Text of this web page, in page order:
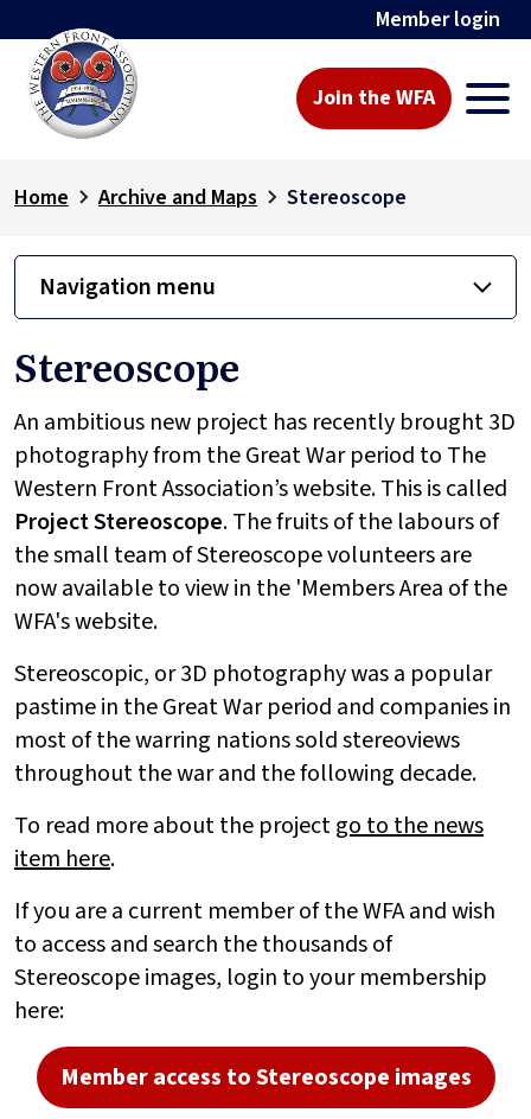
Member login
Join the WFA
Home Archive and Maps Stereoscope
Navigation menu
Stereoscope
An ambitious new project has recently brought 3D
photography from the Great War period to The
Western Front Association’s website. This is called
ProjectStereoscope. The fruits of the labours of
the small team of Stereoscope volunteers are
now available to view in the 'Members Area of the
WFA's website.
Stereoscopic, or 3D photography was a popular
pastime in the Great War period and companies in
most of the warring nations sold stereoviews
throughout the war and the following decade.
To read more about the projectgo to the news
item here.
If you are a current member of the WFA and wish
to access and search the thousands of
Stereoscope images, login to your membership
here:
Member access to Stereoscope images